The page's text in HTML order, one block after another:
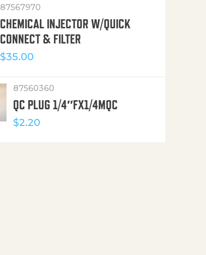
87567970
CHEMICAL INJECTOR W/QUICK
CONNECT & FILTER
$35.00
87560360
QC PLUG 1/4″FX1/4MQC
$2.20